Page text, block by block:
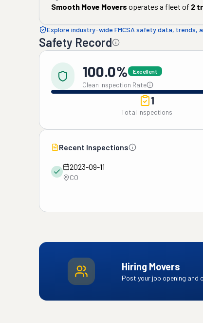
Smooth Move Movers operates a fleet of 2
Explore industry-wide FMCSA safety data, trends,
Safety Record
100.0% Excellent
Clean Inspection Rate
1
Total Inspections
Recent Inspections
2023-09-11
CO
Hiring Movers
Post your job opening and